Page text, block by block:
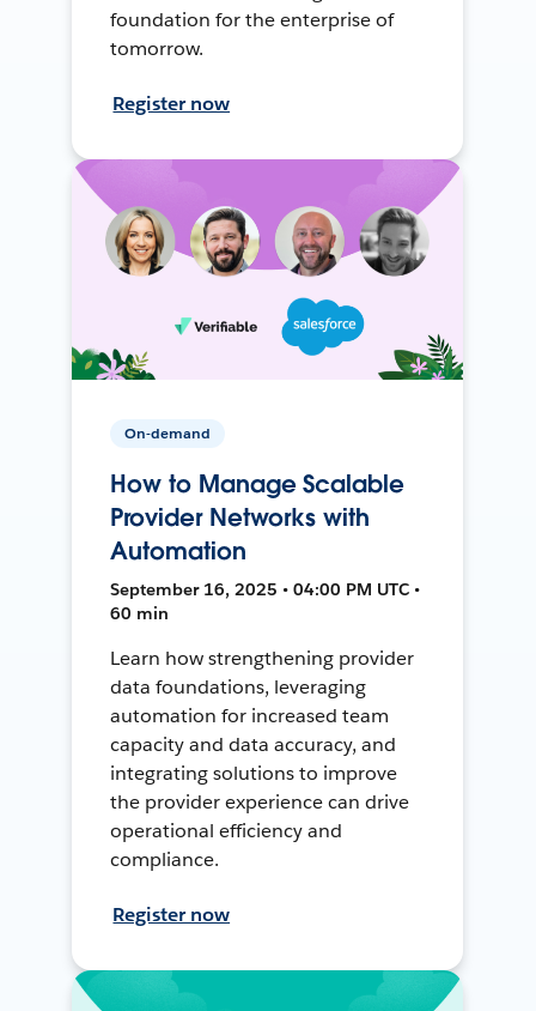
foundation for the enterprise of
tomorrow.
Register now
On-demand
How to Manage Scalable
Provider Networks with
Automation
September 16, 2025 • 04:00 PM UTC •
60 min
Learn how strengthening provider
data foundations, leveraging
automation for increased team
capacity and data accuracy, and
integrating solutions to improve
the provider experience can drive
operational efficiency and
compliance.
Register now